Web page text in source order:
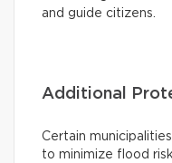
and guide citizens.
Additional
Certain
to minimize flood